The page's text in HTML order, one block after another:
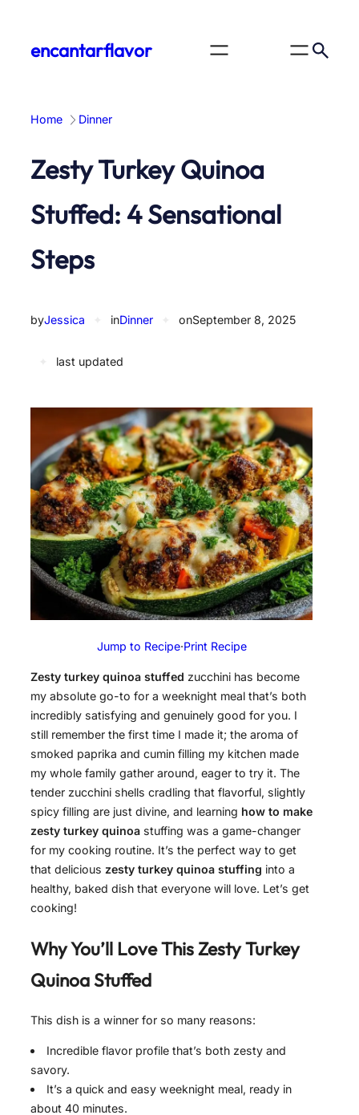
contentencantarflavor
Home Dinner
Zesty Turkey Quinoa
Stuffed: 4 Sensational
Steps
byJessica inDinner onSeptember 8, 2025
last updated
Jump to Recipe·Print Recipe
Zesty turkey quinoa stuffed zucchini has become
my absolute go-to for a weeknight meal that’s both
incredibly satisfying and genuinely good for you. I
still remember the first time I made it; the aroma of
smoked paprika and cumin filling my kitchen made
my whole family gather around, eager to try it. The
tender zucchini shells cradling that flavorful, slightly
spicy filling are just divine, and learning how to make
zesty turkey quinoa stuffing was a game-changer
for my cooking routine. It’s the perfect way to get
that delicious zesty turkey quinoa stuffing into a
healthy, baked dish that everyone will love. Let’s get
cooking!
Why You’ll Love ThisZesty Turkey
Quinoa Stuffed
This dish is a winner for so many reasons:
Incredible flavor profile that’s both zesty and
savory.
It’s a quick and easy weeknight meal, ready in
about 40 minutes.